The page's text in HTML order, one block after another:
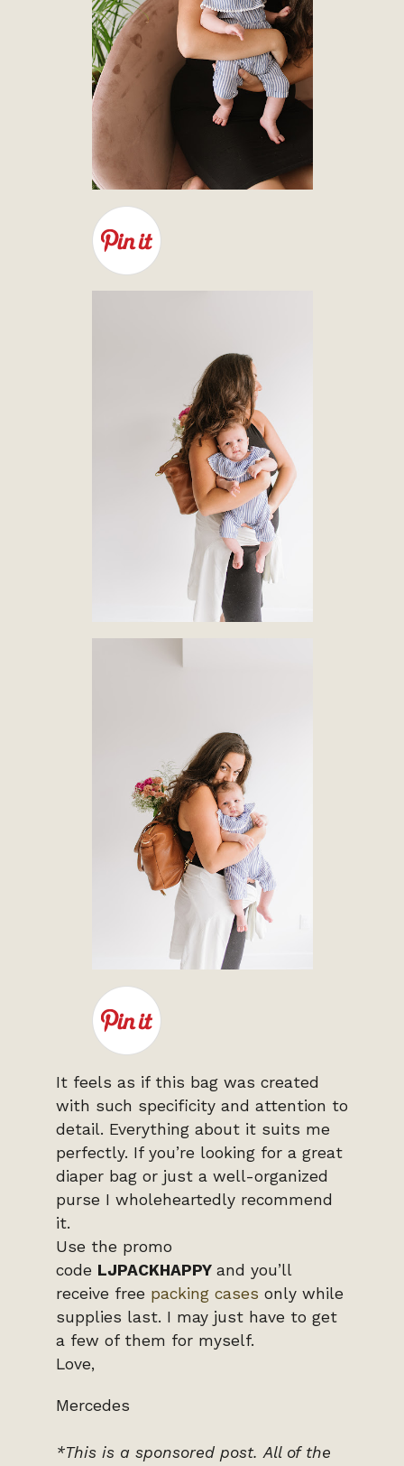
It feels as if this bag was created
with such specificity and attention to
detail. Everything about it suits me
perfectly. If you’re looking for a great
diaper bag or just a well-organized
purse I wholeheartedly recommend
it.
Use the promo
code LJPACKHAPPY and you’ll
receive free packing cases only while
supplies last. I may just have to get
a few of them for myself.
Love,
Mercedes
*This is a sponsored post.All of the